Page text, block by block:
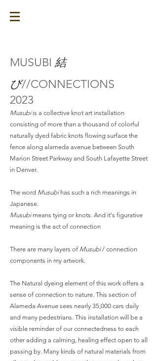
MUSUBI 結
び//CONNECTIONS
2023
Musubiis a collective knot art installation
consisting of more than a thousand of colorful
naturally dyed fabric knots flowing surface the
fence along alameda avenue between South
Marion Street Parkway and South Lafayette Street
in Denver.
The word Musubihas such a rich meanings in
Japanese.
Musubimeans tying or knots. And it's figurative
meaning is the act of connection
There are many layers of Musubi/ connection
components in my artwork.
The Natural dyeing element of this work offers a
sense of connection to nature. This section of
Alameda Avenue sees nearly 35,000 cars daily
and many pedestrians. This installation will be a
visible reminder of our connectedness to each
other adding a calming, healing effect open to all
passing by. Many kinds of natural materials from